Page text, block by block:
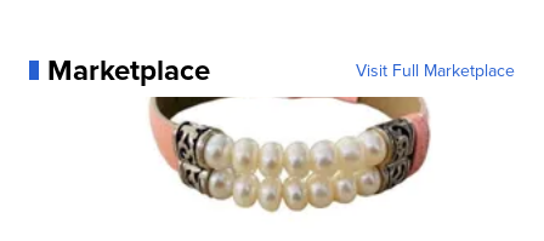
Marketplace Visit Full Marketplace